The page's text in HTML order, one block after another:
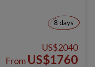
8 days
US$2040
From US$1760